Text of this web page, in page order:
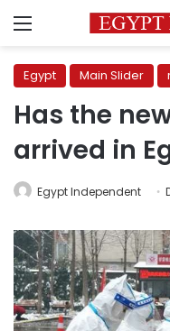
Menu
Egypt Main Slider
Has the
arrived in
Egypt Independent